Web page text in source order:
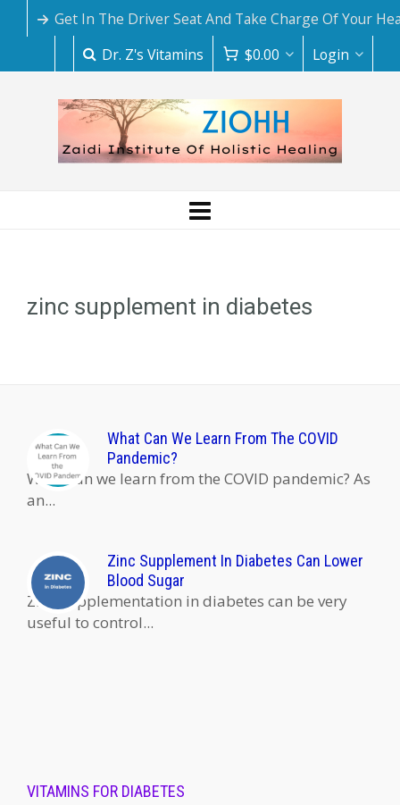
Get In The Driver Seat And Take Charge Of Your
Dr. Z's Vitamins
$0.00 Login
zinc supplement in diabetes
What Can We Learn From The COVID
Pandemic?
What can we learn from the COVID pandemic? As
an...
Zinc Supplement In Diabetes Can Lower
Blood Sugar
Zinc supplementation in diabetes can be very
useful to control...
VITAMINS FOR DIABETES